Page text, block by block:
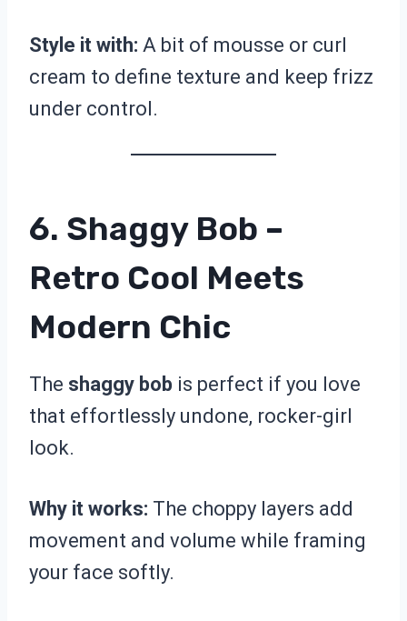
Style it with: A bit of mousse or curl
cream to define texture and keep frizz
under control.
6. Shaggy Bob –
Retro Cool Meets
Modern Chic
The shaggy bob is perfect if you love
that effortlessly undone, rocker-girl
look.
Why it works: The choppy layers add
movement and volume while framing
your face softly.